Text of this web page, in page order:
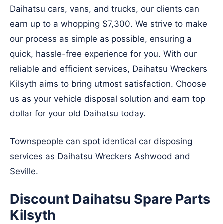
Daihatsu cars, vans, and trucks, our clients can
earn up to a whopping $7,300. We strive to make
our process as simple as possible, ensuring a
quick, hassle-free experience for you. With our
reliable and efficient services, Daihatsu Wreckers
Kilsyth aims to bring utmost satisfaction. Choose
us as your vehicle disposal solution and earn top
dollar for your old Daihatsu today.
Townspeople can spot identical car disposing
services as Daihatsu Wreckers Ashwood and
Seville.
Discount Daihatsu Spare Parts
Kilsyth